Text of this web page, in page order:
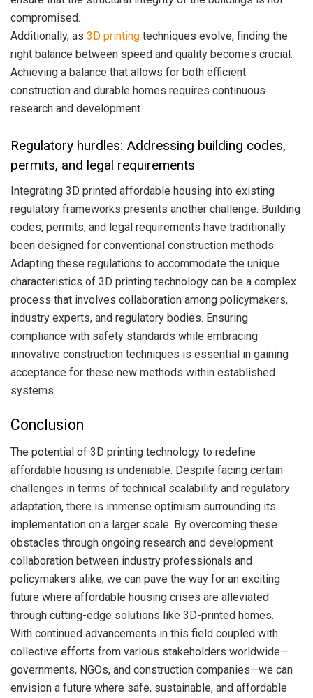
compromised.
Additionally, as 3D printing techniques evolve, finding the
right balance between speed and quality becomes crucial.
Achieving a balance that allows for both efficient
construction and durable homes requires continuous
research and development.
Regulatory hurdles: Addressing building codes,
permits, and legal requirements
Integrating 3D printed affordable housing into existing
regulatory frameworks presents another challenge. Building
codes, permits, and legal requirements have traditionally
been designed for conventional construction methods.
Adapting these regulations to accommodate the unique
characteristics of 3D printing technology can be a complex
process that involves collaboration among policymakers,
industry experts, and regulatory bodies. Ensuring
compliance with safety standards while embracing
innovative construction techniques is essential in gaining
acceptance for these new methods within established
systems.
Conclusion
The potential of 3D printing technology to redefine
affordable housing is undeniable. Despite facing certain
challenges in terms of technical scalability and regulatory
adaptation, there is immense optimism surrounding its
implementation on a larger scale. By overcoming these
obstacles through ongoing research and development
collaboration between industry professionals and
policymakers alike, we can pave the way for an exciting
future where affordable housing crises are alleviated
through cutting-edge solutions like 3D-printed homes.
With continued advancements in this field coupled with
collective efforts from various stakeholders worldwide—
governments, NGOs, and construction companies—we can
envision a future where safe, sustainable, and affordable